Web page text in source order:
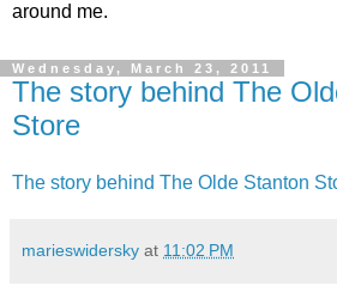
around me.
Wednesday, March 23, 2011
The story behind The
Store
The story behind The Olde Stanton
marieswidersky at 11:02 PM